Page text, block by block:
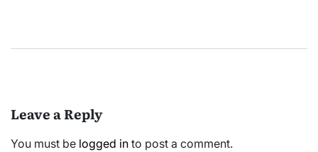
Leave a Reply
You must be logged in to post a comment.